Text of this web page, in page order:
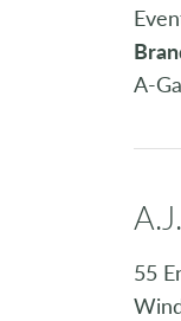
A-
55